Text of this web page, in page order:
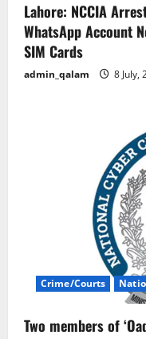
Lahore: NCCIA
WhatsApp Account
SIM Cards
admin_qalam 8 July,
Crime/Courts
Two members of